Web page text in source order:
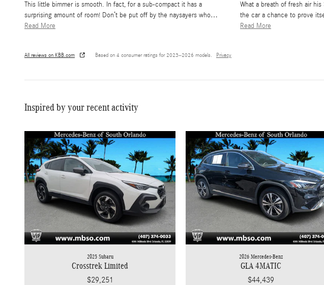
This little bimmer is smooth. In fact, for a sub-compact it has a
surprising amount of room! Don’t be put off by the naysayers who…
Read More
What a breath of fresh air
the car a chance to prove
Read More
All reviews on KBB.com Based on 4 consumer ratings for 2023–2026 models. Privacy
Inspired by your recent activity
2025 Subaru
Crosstrek Limited
$29,251
2026 Mercedes-Benz
GLA 4MATIC
$44,439